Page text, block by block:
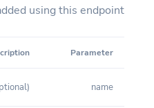
using this endpoint.
Parameter
name
(optional) Campaign name